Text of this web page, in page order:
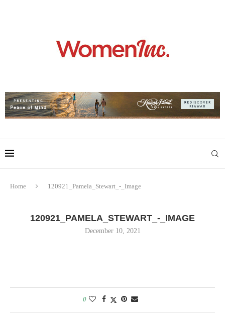
Home 120921_Pamela_Stewart_-_Image
120921_PAMELA_STEWART_-_IMAGE
December 10, 2021
0